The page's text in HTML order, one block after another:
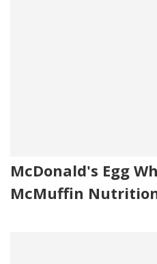
McDonald's Egg
McMuffin